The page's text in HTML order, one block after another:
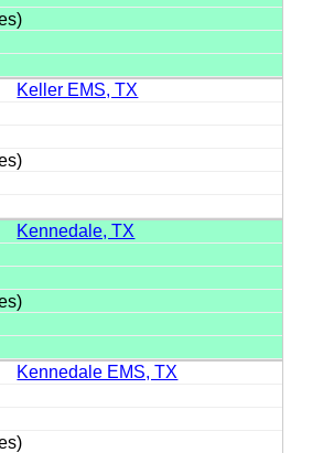
Keller EMS, TX
Kennedale, TX
Kennedale EMS, TX